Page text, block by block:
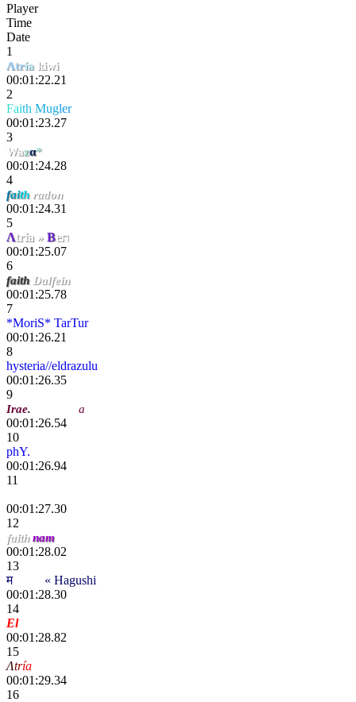
Player
Time
Date
1
Λtría kiwi
00:01:22.21
2
Faith Mugler
00:01:23.27
3
Wazα*
00:01:24.28
4
faith radon
00:01:24.31
5
Λtría » B eת
00:01:25.07
6
faith Dalfein
00:01:25.78
7
*MoriS* TarTur
00:01:26.21
8
hysteria//eldrazulu
00:01:26.35
9
Irae.
a
00:01:26.54
10
phY.
00:01:26.94
11
00:01:27.30
12
faithnam
00:01:28.02
13
मscҽητ « Hagushi
00:01:28.30
14
Elchiki
00:01:28.82
15
Λtría
00:01:29.34
16